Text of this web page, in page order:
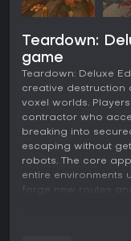
Teardown:
game
Teardown: Deluxe
creative destruction
voxel worlds.
contractor who
breaking into
escaping without
robots. The core
entire environments
forge new routes